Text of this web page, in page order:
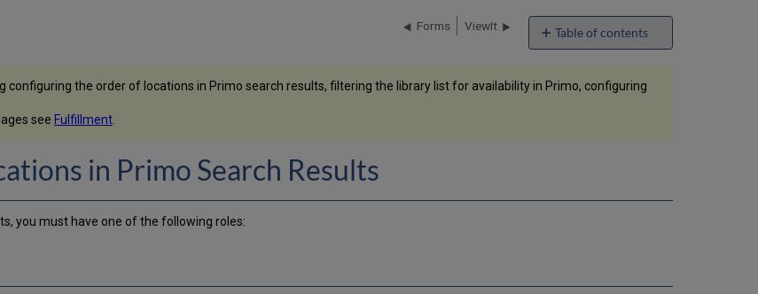
Table of contents
Order
Forms ViewIt
configuring the order of locations in Primo search results, filtering the library list for availability in Primo, configuring
see Fulfillment
in Primo Search Results
you must have one of the following roles: